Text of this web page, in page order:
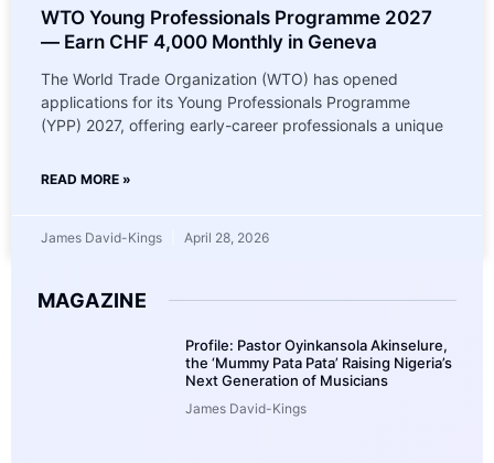
WTO Young Professionals Programme 2027
— Earn CHF 4,000 Monthly in Geneva
The World Trade Organization (WTO) has opened
applications for its Young Professionals Programme
(YPP) 2027, offering early-career professionals a unique
READ MORE »
James David-Kings April 28, 2026
MAGAZINE
Profile: Pastor Oyinkansola Akinselure,
the ‘Mummy Pata Pata’ Raising Nigeria’s
Next Generation of Musicians
James David-Kings